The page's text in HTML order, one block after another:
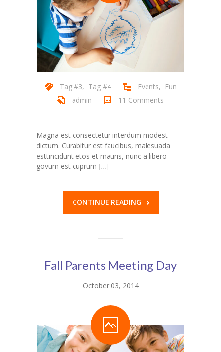
Tag #3, Tag #4 Events, Fun
admin
11 Comments
Magna est consectetur interdum modest
dictum. Curabitur est faucibus, malesuada
esttincidunt etos et mauris, nunc a libero
govum est cuprum […]
CONTINUE READING
Fall Parents Meeting Day
October 03, 2014